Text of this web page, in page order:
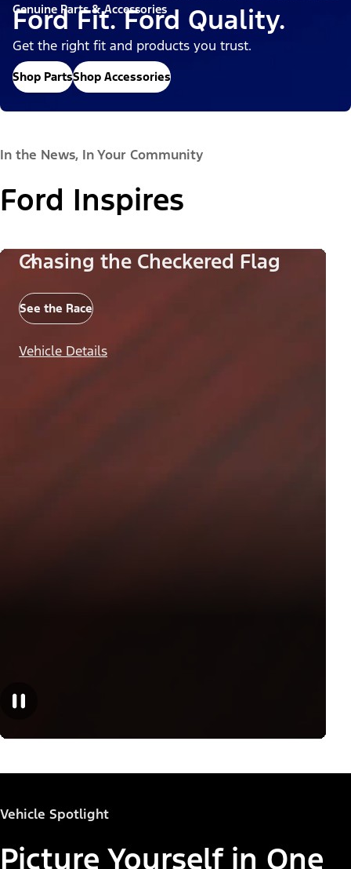
Genuine Parts & Accessories
Ford Fit. Ford Quality.
Get the right fit and products you trust.
Shop PartsShop Accessories
In the News, In Your Community
Ford Inspires
Chasing the Checkered Flag
See the Race
Vehicle Details
Vehicle Spotlight
Picture Yourself in One